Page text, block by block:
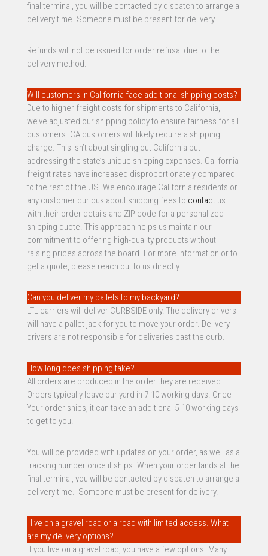
final terminal, you will be contacted by dispatch to arrange a
delivery time. Someone must be present for delivery.
Refunds will not be issued for order refusal due to the
delivery method.
Will customers in California face additional shipping costs?
Due to higher freight costs for shipments to California,
we’ve adjusted our shipping policy to ensure fairness for all
customers. CA customers will likely require a shipping
charge. This isn’t about singling out California but
addressing the state’s unique shipping expenses. California
freight rates have increased disproportionately compared
to the rest of the US. We encourage California residents or
any customer curious about shipping fees to contact us
with their order details and ZIP code for a personalized
shipping quote. This approach helps us maintain our
commitment to offering high-quality products without
raising prices across the board. For more information or to
get a quote, please reach out to us directly.
Can you deliver my pallets to my backyard?
LTL carriers will deliver CURBSIDE only. The delivery drivers
will have a pallet jack for you to move your order. Delivery
drivers are not responsible for deliveries past the curb.
How long does shipping take?
All orders are produced in the order they are received.
Orders typically leave our yard in 7-10 working days. Once
Your order ships, it can take an additional 5-10 working days
to get to you.
You will be provided with updates on your order, as well as a
tracking number once it ships. When your order lands at the
final terminal, you will be contacted by dispatch to arrange a
delivery time. Someone must be present for delivery.
I live on a gravel road or a road with limited access. What
are my delivery options?
If you live on a gravel road, you have a few options. Many